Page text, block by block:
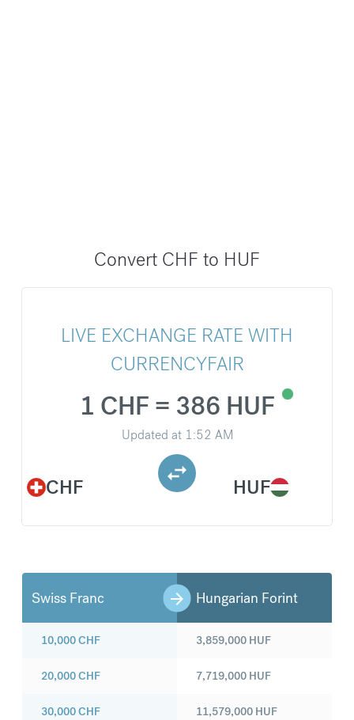
Convert CHF to HUF
LIVE EXCHANGE RATE WITH
CURRENCYFAIR
CHF
1 CHF = 386 HUF
Updated at 1:52 AM
HUF
Swiss Franc Hungarian Forint
10,000CHF
20,000CHF
30,000CHF
3,859,000 HUF
7,719,000 HUF
11,579,000 HUF